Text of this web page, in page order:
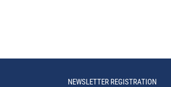
NEWSLETTER REGISTRATION